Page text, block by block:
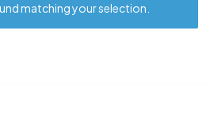
matching your selection.